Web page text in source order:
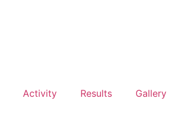
Activity Results Gallery